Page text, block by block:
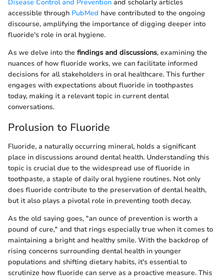
Disease Control and Prevention and scholarly articles
accessible through PubMed have contributed to the ongoing
discourse, amplifying the importance of digging deeper into
fluoride's role in oral hygiene.
As we delve into the findings and discussions, examining the
nuances of how fluoride works, we can facilitate informed
decisions for all stakeholders in oral healthcare. This further
engages with expectations about fluoride in toothpastes
today, making it a relevant topic in current dental
conversations.
Prolusion to Fluoride
Fluoride, a naturally occurring mineral, holds a significant
place in discussions around dental health. Understanding this
topic is crucial due to the widespread use of fluoride in
toothpaste, a staple of daily oral hygiene routines. Not only
does fluoride contribute to the preservation of dental health,
but it also plays a pivotal role in preventing tooth decay.
As the old saying goes, "an ounce of prevention is worth a
pound of cure," and that rings especially true when it comes to
maintaining a bright and healthy smile. With the backdrop of
rising concerns surrounding dental health in younger
populations and shifting dietary habits, it's essential to
scrutinize how fluoride can serve as a proactive measure. This